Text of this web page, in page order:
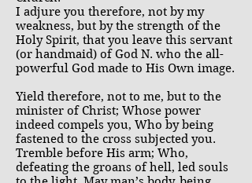
I adjure you therefore, not by my
weakness, but by the strength of the
Holy Spirit, that you leave this servant
(or handmaid) of God N. who the all-
powerful God made to His Own image.
Yield therefore, not to me, but to the
minister of Christ; Whose power
indeed compels you, Who by being
fastened to the cross subjected you.
Tremble before His arm; Who,
defeating the groans of hell, led souls